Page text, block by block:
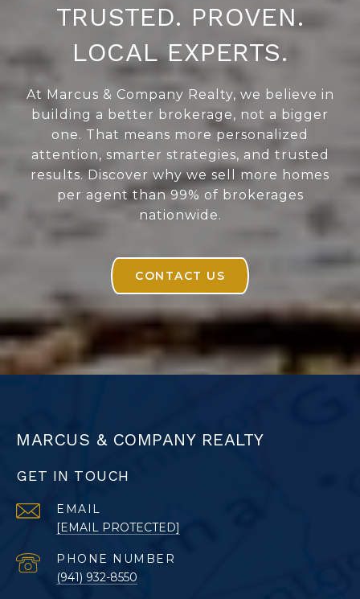
TRUSTED. PROVEN.
LOCAL EXPERTS.
At Marcus & Company Realty, we believe in
building a better brokerage, not a bigger
one. That means more personalized
attention, smarter strategies, and trusted
results. Discover why we sell more homes
per agent than 99% of brokerages
nationwide.
CONTACT US
MARCUS & COMPANY REALTY
GET IN TOUCH
EMAIL
[EMAIL PROTECTED]
PHONE NUMBER
(941) 932-8550